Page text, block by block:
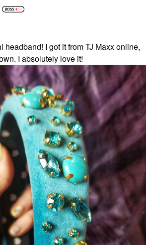
headband! I got it from TJ Maxx online,
I absolutely love it!